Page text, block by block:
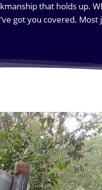
that holds up.
got you covered.